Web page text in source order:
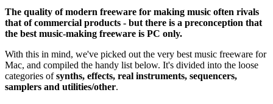
The quality of modern freeware for making music often rivals
that of commercial products - but there is a preconception that
the best music-making freeware is PC only.
With this in mind, we've picked out the very best music freeware for
Mac, and compiled the handy list below. It's divided into the loose
categories ofsynths, effects, real instruments, sequencers,
samplers and utilities/other.